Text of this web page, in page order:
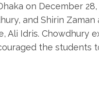
on December 28,
and Shirin
Ali Idris. Chowdhury
the students